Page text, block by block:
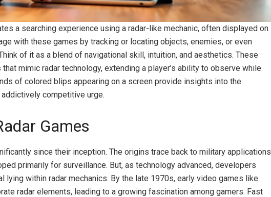
a searching experience using a radar-like mechanic, often displayed on
with these games by tracking or locating objects, enemies, or even
of it as a blend of navigational skill, intuition, and aesthetics. These
mimic radar technology, extending a player’s ability to observe while
of colored blips appearing on a screen provide insights into the
competitive urge.
Games
since their inception. The origins trace back to military applications
primarily for surveillance. But, as technology advanced, developers
lying within radar mechanics. By the late 1970s, early video games like
radar elements, leading to a growing fascination among gamers. Fast